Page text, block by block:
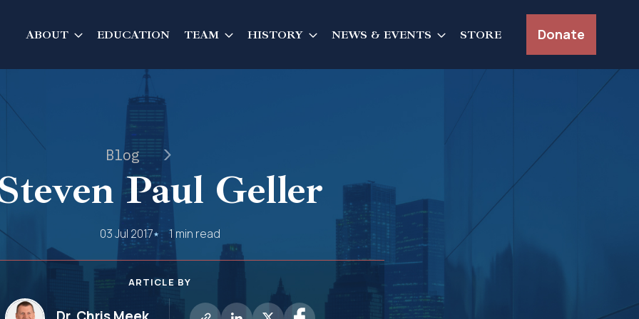
ABOUT EDUCATION TEAM HISTORY NEWS & EVENTS STORE Donate
Blog
Paul Geller
03 Jul 2017 1 min read
ARTICLE BY